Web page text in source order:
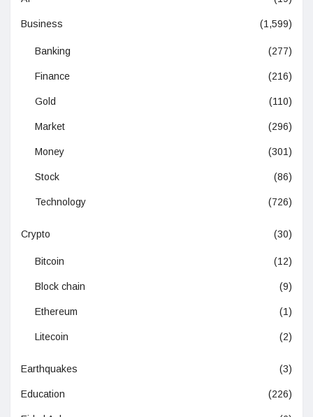
Business (1,599)
Banking (277)
Finance (216)
Gold (110)
Market (296)
Money (301)
Stock (86)
Technology (726)
Crypto (30)
Bitcoin (12)
Block chain (9)
Ethereum (1)
Litecoin (2)
Earthquakes (3)
Education (226)